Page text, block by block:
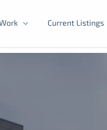
Current Listings